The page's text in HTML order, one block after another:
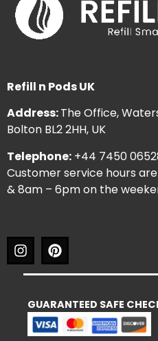
Refill n Pods UK
Address:The Office,
Bolton BL2 2HH, UK
Telephone: +44 7450
Customer service hours
& 8am – 6pm on the
GUARANTEED SAFE